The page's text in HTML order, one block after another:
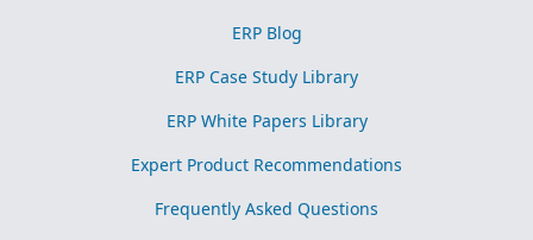
ERP Blog
ERP Case Study Library
ERP White Papers Library
Expert Product Recommendations
Frequently Asked Questions